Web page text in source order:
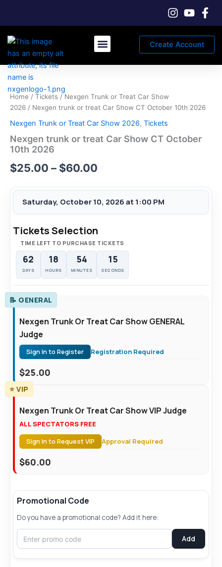
Create Account
Home / Tickets / Nexgen Trunk or Treat Car Show
2026 / Nexgen trunk or treat Car Show CT October 10th 2026
Nexgen Trunk or Treat Car Show 2026, Tickets
Nexgen trunk or treat Car Show CT October
10th 2026
$25.00 – $60.00
range:
$25.00
through
$60.00
Saturday, October 10, 2026 at 1:00 PM
Tickets Selection
TIME LEFT TO PURCHASE TICKETS
62
DAYS
18
HOURS
54
MINUTES
14
SECONDS
Nexgen Trunk Or Treat Car Show GENERAL
Judge
📝 GENERAL
Sign In to Register Registration Required
$25.00
Nexgen Trunk Or Treat Car Show VIP Judge
⭐ VIP
ALL SPECTATORS FREE
Sign In to Request VIP
Approval Required
$60.00
Promotional Code
Do you have a promotional code? Add it here:
Add